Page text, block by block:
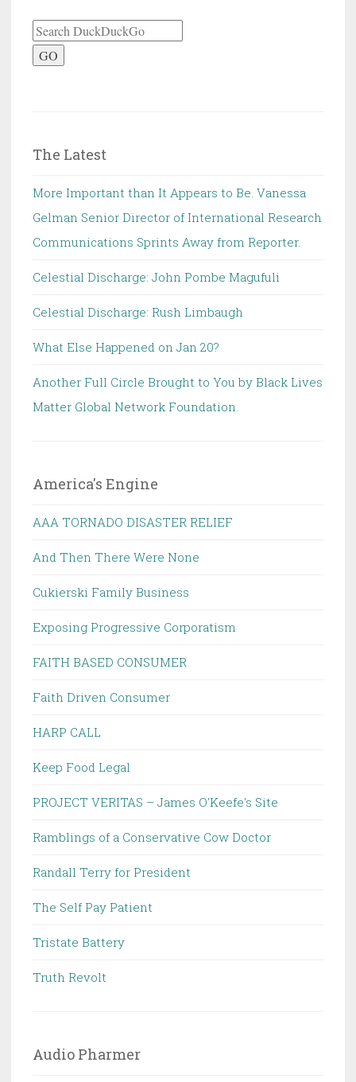
GO
The Latest
More Important than It Appears to Be. Vanessa
Gelman Senior Director of International Research
Communications Sprints Away from Reporter.
Celestial Discharge: John Pombe Magufuli
Celestial Discharge: Rush Limbaugh
What Else Happened on Jan 20?
Another Full Circle Brought to You by Black Lives
Matter Global Network Foundation.
America's Engine
AAA TORNADO DISASTER RELIEF
And Then There Were None
Cukierski Family Business
Exposing Progressive Corporatism
FAITH BASED CONSUMER
Faith Driven Consumer
HARP CALL
Keep Food Legal
PROJECT VERITAS – James O'Keefe's Site
Ramblings of a Conservative Cow Doctor
Randall Terry for President
The Self Pay Patient
Tristate Battery
Truth Revolt
Audio Pharmer